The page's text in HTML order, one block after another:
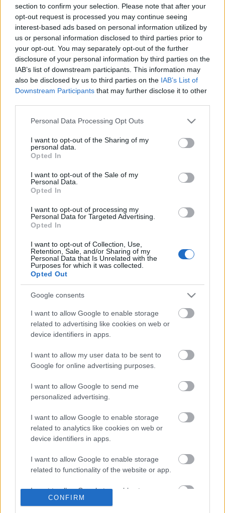
section to confirm your selection. Please note that after your
opt-out request is processed you may continue seeing
interest-based ads based on personal information utilized by
us or personal information disclosed to third parties prior to
your opt-out. You may separately opt-out of the further
disclosure of your personal information by third parties on the
IAB’s list of downstream participants. This information may
also be disclosed by us to third parties on the IAB’s List of
Downstream Participants that may further disclose it to other
Please note that this website/app uses one or more Google
not limited to your visit or usage behaviour. You may click to
grant or deny consent to Google and its third-party tags to
use your data for below specified purposes in below Google
consent section.
Personal Data Processing Opt Outs
I want to opt-out of the Sharing of my
personal data.
Opted In
I want to opt-out of the Sale of my
Personal Data.
Opted In
I want to opt-out of processing my
Personal Data for Targeted Advertising.
Opted In
I want to opt-out of Collection, Use,
Retention, Sale, and/or Sharing of my
Personal Data that Is Unrelated with the
Purposes for which it was collected.
Opted Out
Google consents
I want to allow Google to enable storage
related to advertising like cookies on web or
device identifiers in apps.
I want to allow my user data to be sent to
Google for online advertising purposes.
I want to allow Google to send me
personalized advertising.
I want to allow Google to enable storage
related to analytics like cookies on web or
device identifiers in apps.
I want to allow Google to enable storage
related to functionality of the website or app.
I want to allow Google to enable storage
related to personalization.
CONFIRM
Ajánlott bejegyzések:
Geek.Squad.S02E02 - 21. Titanic
Nemzetközi Filmfesztivál
VHS Paradise: Emmanuelle
A magyar Hellboyok!
Ma 75 éves Batman!
Szólj hozzá!